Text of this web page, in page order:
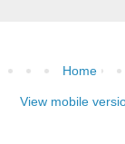
Home
View mobile